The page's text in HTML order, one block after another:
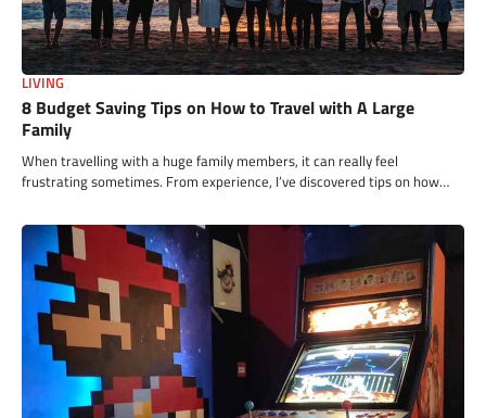
LIVING
8 Budget Saving Tips on How to Travel with A Large
Family
When travelling with a huge family members, it can really feel
frustrating sometimes. From experience, I’ve discovered tips on how…